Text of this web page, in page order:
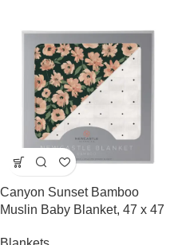
Canyon Sunset Bamboo
Muslin Baby Blanket, 47 x 47